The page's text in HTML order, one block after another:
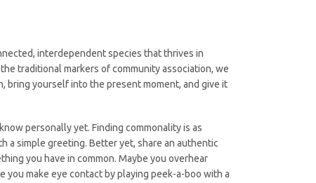
interdependent species that thrives in
traditional markers of community association, we
bring yourself into the present moment, and give it
personally yet. Finding commonality is as
a simple greeting. Better yet, share an authentic
you have in common. Maybe you overhear
make eye contact by playing peek-a-boo with a